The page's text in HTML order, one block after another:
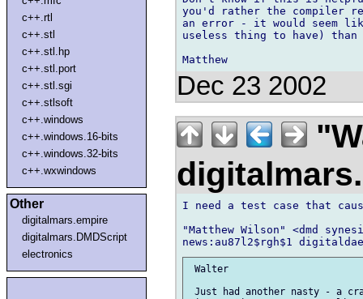
c++.rtl
c++.stl
c++.stl.hp
c++.stl.port
c++.stl.sgi
c++.stlsoft
c++.windows
c++.windows.16-bits
c++.windows.32-bits
c++.wxwindows
Other
digitalmars.empire
digitalmars.DMDScript
electronics
you'd rather the compiler
an error - it would seem
useless thing to have) than
Dec 23 2002
I need a test case that
"Matthew Wilson" <dmd
Walter
Just had another nasty - a